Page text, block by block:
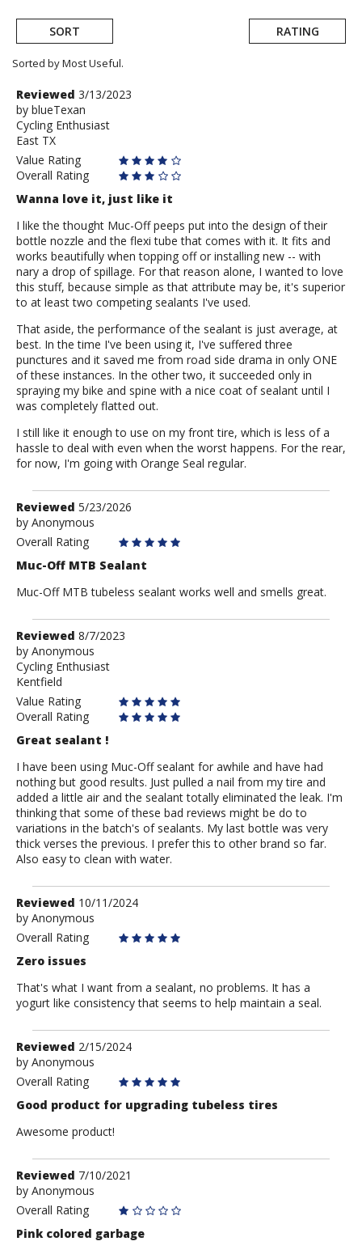
SORT RATING
Sorted by Most Useful.
User
submitted
reviews
Review
by
blueTexan
Reviewed 3/13/2023
by blueTexan
Cycling Enthusiast
East TX
Value Rating
Overall Rating
Wanna love it, just like it
I like the thought Muc-Off peeps put into the design of their
bottle nozzle and the flexi tube that comes with it. It fits and
works beautifully when topping off or installing new -- with
nary a drop of spillage. For that reason alone, I wanted to love
this stuff, because simple as that attribute may be, it's superior
to at least two competing sealants I've used.
That aside, the performance of the sealant is just average, at
best. In the time I've been using it, I've suffered three
punctures and it saved me from road side drama in only ONE
of these instances. In the other two, it succeeded only in
spraying my bike and spine with a nice coat of sealant until I
was completely flatted out.
I still like it enough to use on my front tire, which is less of a
hassle to deal with even when the worst happens. For the rear,
for now, I'm going with Orange Seal regular.
Review
by
Anonymous
Reviewed 5/23/2026
by Anonymous
Overall Rating
Muc-Off MTB Sealant
Muc-Off MTB tubeless sealant works well and smells great.
Review
by
Anonymous
Reviewed 8/7/2023
by Anonymous
Cycling Enthusiast
Kentfield
Value Rating
Overall Rating
Great sealant !
I have been using Muc-Off sealant for awhile and have had
nothing but good results. Just pulled a nail from my tire and
added a little air and the sealant totally eliminated the leak. I'm
thinking that some of these bad reviews might be do to
variations in the batch's of sealants. My last bottle was very
thick verses the previous. I prefer this to other brand so far.
Also easy to clean with water.
Review
by
Anonymous
Reviewed 10/11/2024
by Anonymous
Overall Rating
Zero issues
That's what I want from a sealant, no problems. It has a
yogurt like consistency that seems to help maintain a seal.
Review
by
Anonymous
Reviewed 2/15/2024
by Anonymous
Overall Rating
Good product for upgrading tubeless tires
Awesome product!
Review
by
Anonymous
Reviewed 7/10/2021
by Anonymous
Overall Rating
Pink colored garbage